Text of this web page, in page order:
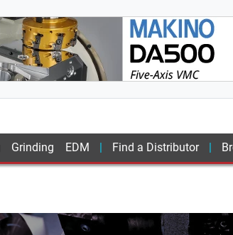
Grinding EDM Find a Distributor